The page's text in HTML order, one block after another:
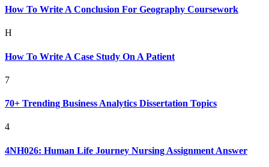
How To Write A Conclusion For Geography Coursework
H
How To Write A Case Study On A Patient
7
70+ Trending Business Analytics Dissertation Topics
4
4NH026: Human Life Journey Nursing Assignment Answer